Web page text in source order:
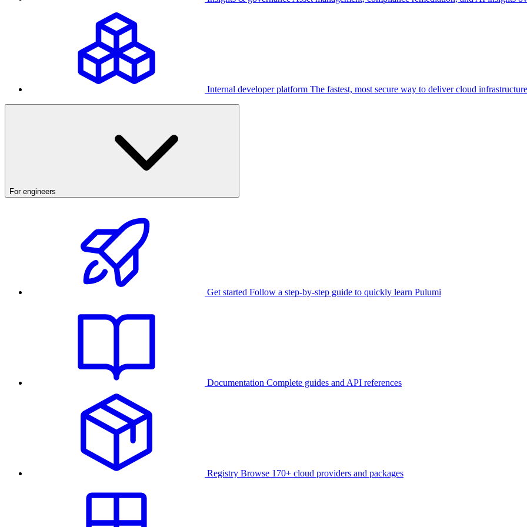
Internal developer platform The fastest, most secure way to deliver cloud infrastructure
For engineers
Get started Follow a step-by-step guide to quickly learn Pulumi
Documentation Complete guides and API references
Registry Browse 170+ cloud providers and packages